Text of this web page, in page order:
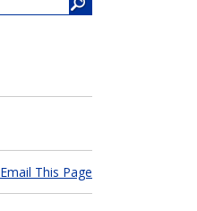
Email This Page